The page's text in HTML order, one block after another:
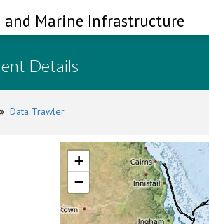
and Marine Infrastructure
Details
» Data Trawler
+
−